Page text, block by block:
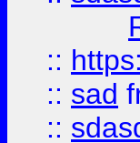
::
:: sad
::